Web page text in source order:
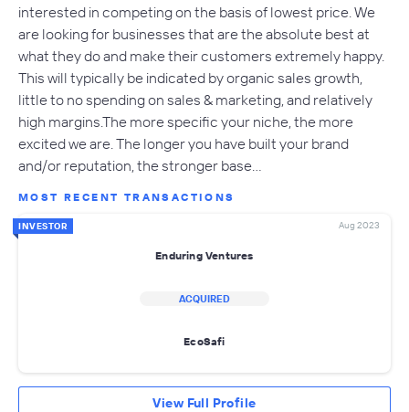
interested in competing on the basis of lowest price. We
are looking for businesses that are the absolute best at
what they do and make their customers extremely happy.
This will typically be indicated by organic sales growth,
little to no spending on sales & marketing, and relatively
high margins.The more specific your niche, the more
excited we are. The longer you have built your brand
and/or reputation, the stronger base…
MOST RECENT TRANSACTIONS
INVESTOR Aug 2023
Enduring Ventures
ACQUIRED
EcoSafi
View Full Profile